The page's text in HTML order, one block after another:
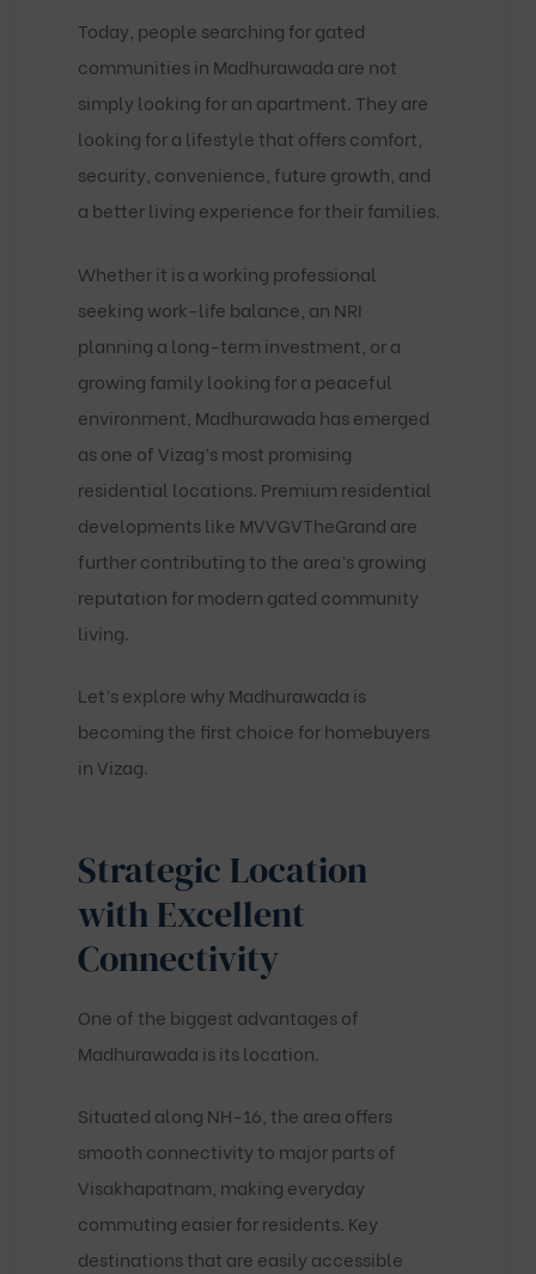
Today, people searching forgated
communities in Madhurawada are not
simply looking for an apartment. They are
looking for a lifestyle that offers comfort,
security, convenience, future growth, and
a better living experience for their families.
Whether it is a working professional
seeking work-life balance, an NRI
planning a long-term investment, or a
growing family looking for a peaceful
environment, Madhurawada has emerged
as one of Vizag’s most promising
residential locations. Premium residential
developments like MVVGVTheGrand are
further contributing to the area’s growing
reputation for modern gated community
living.
Let’s explore why Madhurawada is
becoming the first choice for homebuyers
in Vizag.
Strategic Location
with Excellent
Connectivity
One of the biggest advantages of
Madhurawada is its location.
Situated along NH-16, the area offers
smooth connectivity to major parts of
Visakhapatnam, making everyday
commuting easier for residents. Key
destinations that are easily accessible